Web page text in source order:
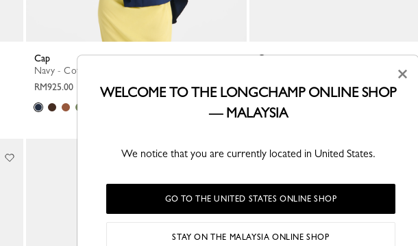
Cap
Navy - Cotton
RM925.00
Cap
RM925.00
×
WELCOME TO THE LONGCHAMP ONLINE SHOP
— MALAYSIA
We notice that you are currently located in United States.
GO TO THE UNITED STATES ONLINE SHOP
STAY ON THE MALAYSIA ONLINE SHOP